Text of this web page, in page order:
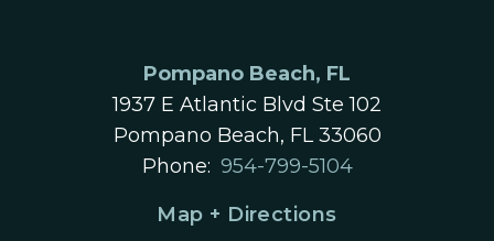
Pompano Beach, FL
1937 E Atlantic Blvd Ste 102
Pompano Beach, FL 33060
Phone: 954-799-5104
Map + Directions